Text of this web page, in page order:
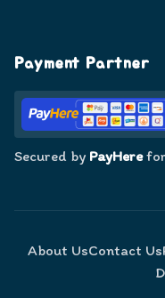
Payment Partner
Secured by PayHerefor
About UsContact Us